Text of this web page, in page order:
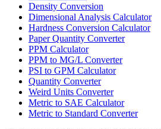
Density Conversion
Dimensional Analysis Calculator
Hardness Conversion Calculator
Paper Quantity Converter
PPM Calculator
PPM to MG/L Converter
PSI to GPM Calculator
Quantity Converter
Weird Units Converter
Metric to SAE Calculator
Metric to Standard Converter